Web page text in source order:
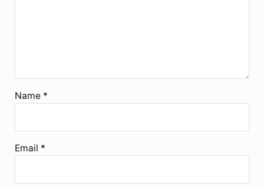
Name *
Email *